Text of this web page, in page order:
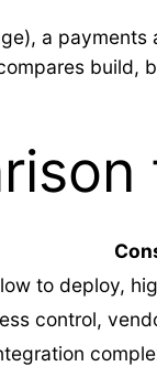
a
build,
to deploy,
control,